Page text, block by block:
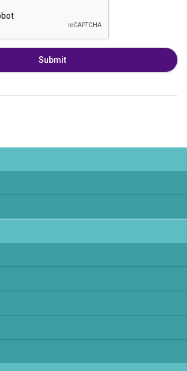
Submit